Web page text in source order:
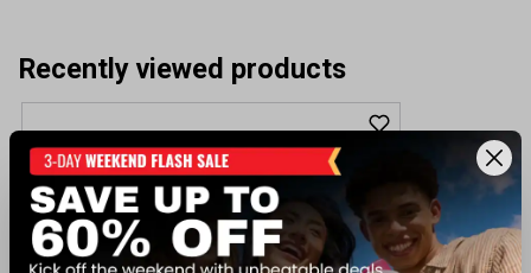
Recently viewed products